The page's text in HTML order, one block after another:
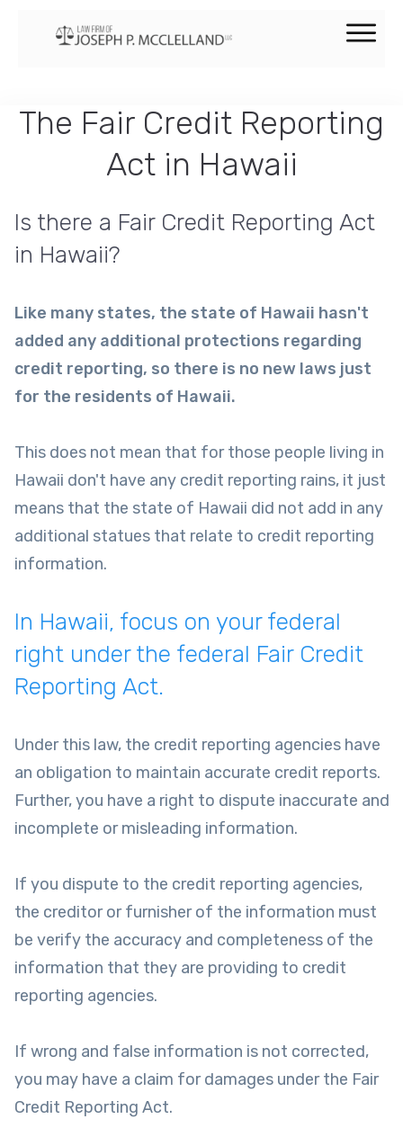
The Fair Credit Reporting
Act in Hawaii
Is there a Fair Credit Reporting Act
in Hawaii?
Like many states, the state of Hawaii hasn't
added any additional protections regarding
credit reporting, so there is no new laws just
for the residents of Hawaii.
This does not mean that for those people living in
Hawaii don't have any credit reporting rains, it just
means that the state of Hawaii did not add in any
additional statues that relate to credit reporting
information.
In Hawaii, focus on your federal
right under the federal Fair Credit
Reporting Act.
Under this law, the credit reporting agencies have
an obligation to maintain accurate credit reports.
Further, you have a right to dispute inaccurate and
incomplete or misleading information.
If you dispute to the credit reporting agencies,
the creditor or furnisher of the information must
be verify the accuracy and completeness of the
information that they are providing to credit
reporting agencies.
If wrong and false information is not corrected,
you may have a claim for damages under the Fair
Credit Reporting Act.